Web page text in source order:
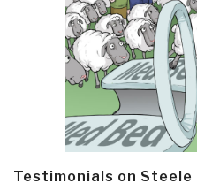
Testimonials on Steele